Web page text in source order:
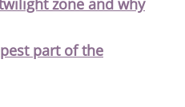
zone and why
part of the